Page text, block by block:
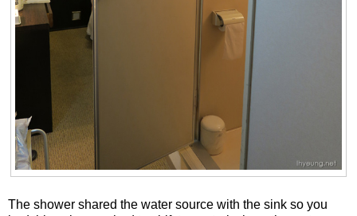
The shower shared the water source with the sink so you